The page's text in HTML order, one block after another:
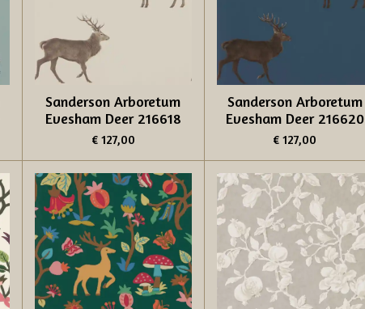
Sanderson Arboretum
Evesham Deer 216618
€ 127,00
Sanderson Arboretum
Evesham Deer 216620
€ 127,00